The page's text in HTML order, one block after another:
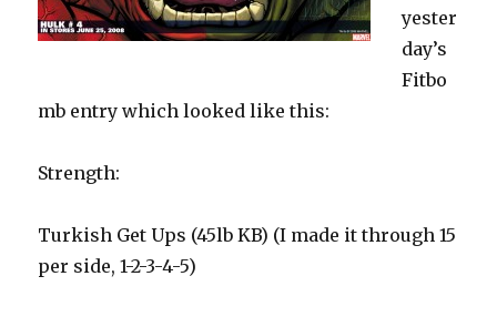
yester
day’s
Fitbo
mb entry which looked like this:
Strength:
Turkish Get Ups (45lb KB) (I made it through 15
per side, 1-2-3-4-5)